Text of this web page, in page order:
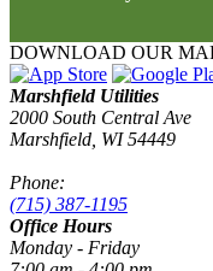
DOWNLOAD OUR
Marshfield Utilities
2000 South Central Ave
Marshfield, WI 54449
Phone:
(715) 387-1195
Office Hours
Monday - Friday